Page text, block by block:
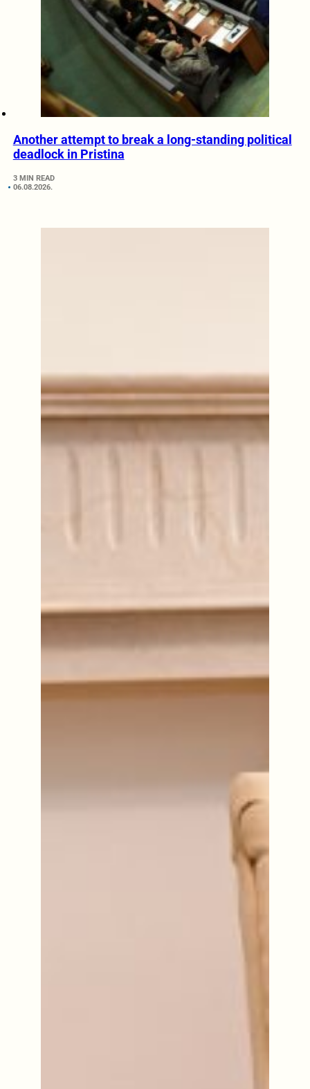
Another attempt to break a long-standing political
deadlock in Pristina
3 MIN READ
06.08.2026.